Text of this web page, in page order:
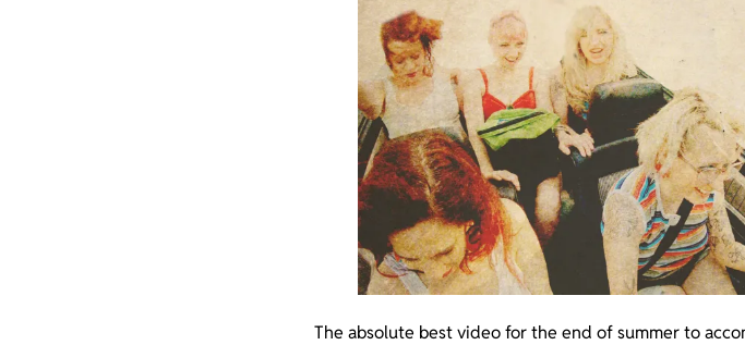
The absolute best video for the end of summer to